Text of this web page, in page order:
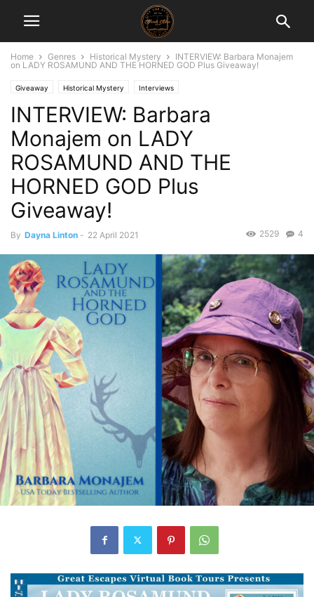
Home Genres Historical Mystery
INTERVIEW: Barbara Monajem
on LADY ROSAMUND AND THE HORNED GOD Plus Giveaway!
Giveaway Historical Mystery Interviews
INTERVIEW: Barbara
Monajem on LADY
ROSAMUND AND THE
HORNED GOD Plus
Giveaway!
By Dayna Linton - 22 April 2021 4
2529